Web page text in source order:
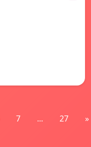
7 ... 27 »